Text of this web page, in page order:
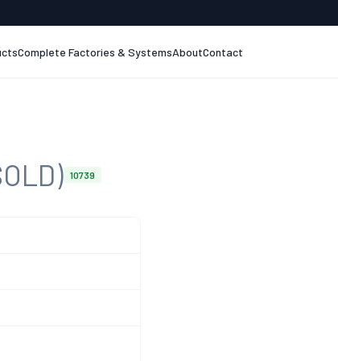
Complete Factories & SystemsAboutContact
10739